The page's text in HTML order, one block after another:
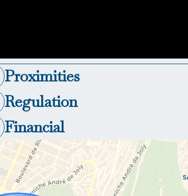
Proximities
Regulation
Financial